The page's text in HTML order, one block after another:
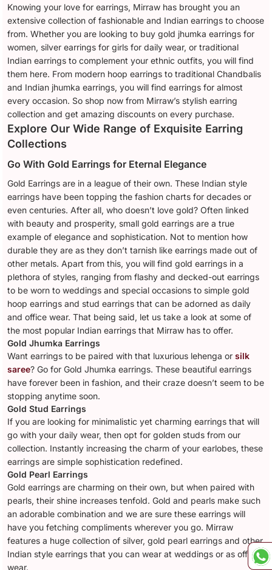
Knowing your love for earrings, Mirraw has brought you an
extensive collection of fashionable and Indian earrings to choose
from. Whether you are looking to buy gold jhumka earrings for
women, silver earrings for girls for daily wear, or traditional
Indian earrings to complement your ethnic outfits, you will find
them here. From modern hoop earrings to traditional Chandbalis
and Indian jhumka earrings, you will find earrings for almost
every occasion. So shop now from Mirraw’s stylish earring
collection and get amazing discounts on every purchase.
Explore Our Wide Range of Exquisite Earring
Collections
Go With Gold Earrings for Eternal Elegance
Gold Earrings are in a league of their own. These Indian style
earrings have been topping the fashion charts for decades or
even centuries. After all, who doesn’t love gold? Often linked
with beauty and prosperity, small gold earrings are a true
example of elegance and sophistication. Not to mention how
durable they are as they don’t tarnish like earrings made out of
other metals. Apart from this, you will find gold earrings in a
plethora of styles, ranging from flashy and decked-out earrings
to be worn to weddings and special occasions to simple gold
hoop earrings and stud earrings that can be adorned as daily
and office wear. That being said, let us take a look at some of
the most popular Indian earrings that Mirraw has to offer.
Gold Jhumka Earrings
Want earrings to be paired with that luxurious lehenga orsilk
saree? Go for Gold Jhumka earrings. These beautiful earrings
have forever been in fashion, and their craze doesn’t seem to be
stopping anytime soon.
Gold Stud Earrings
If you are looking for minimalistic yet charming earrings that will
go with your daily wear, then opt for golden studs from our
collection. Instantly increasing the charm of your earlobes, these
earrings are simple sophistication redefined.
Gold Pearl Earrings
Gold earrings are charming on their own, but when paired with
pearls, their shine increases tenfold. Gold and pearls make such
an adorable combination and we are sure these earrings will
have you fetching compliments wherever you go. Mirraw
features a huge collection of silver, gold pearl earrings and other
Indian style earrings that you can wear at weddings or as office
wear.